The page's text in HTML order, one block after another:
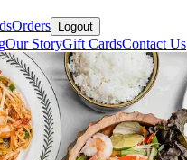
Orders Logout
Our StoryGift CardsContact Us